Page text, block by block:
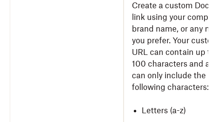
Create a custom
link using your
brand name, or any
you prefer. Your
URL can contain up to
100 characters and
can only include the
following characters:
Letters (a-z)